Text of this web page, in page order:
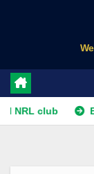
club